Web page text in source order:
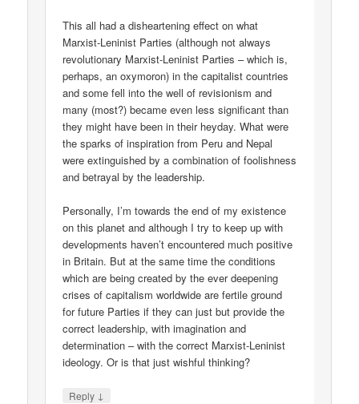
This all had a disheartening effect on what
Marxist-Leninist Parties (although not always
revolutionary Marxist-Leninist Parties – which is,
perhaps, an oxymoron) in the capitalist countries
and some fell into the well of revisionism and
many (most?) became even less significant than
they might have been in their heyday. What were
the sparks of inspiration from Peru and Nepal
were extinguished by a combination of foolishness
and betrayal by the leadership.
Personally, I’m towards the end of my existence
on this planet and although I try to keep up with
developments haven’t encountered much positive
in Britain. But at the same time the conditions
which are being created by the ever deepening
crises of capitalism worldwide are fertile ground
for future Parties if they can just but provide the
correct leadership, with imagination and
determination – with the correct Marxist-Leninist
ideology. Or is that just wishful thinking?
Reply ↓